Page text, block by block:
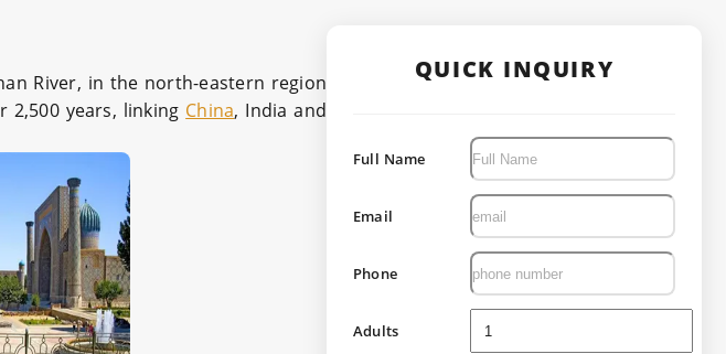
River, in the north-eastern region
years, linking China, India and
QUICK INQUIRY
Full Name
Email
Phone
Adults